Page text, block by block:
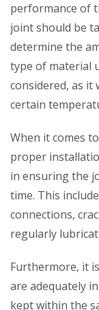
performance of
joint should be
determine the
type of material
considered, as
certain
When it comes
proper
in ensuring the
time. This
connections,
regularly
Furthermore, it
are adequately
kept within the